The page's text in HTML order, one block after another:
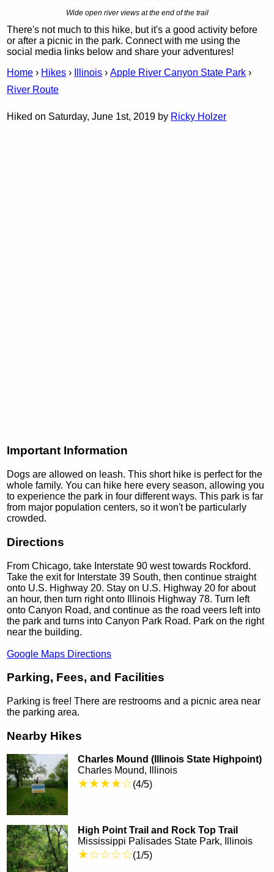
Wide open river views at the end of the trail
There's not much to this hike, but it's a good activity before
or after a picnic in the park. Connect with me using the
social media links below and share your adventures!
Home › Hikes › Illinois ›Apple River Canyon State Park ›
River Route
Hiked on Saturday, June 1st, 2019 by Ricky Holzer
Important Information
Dogs are allowed on leash. This short hike is perfect for the
whole family. You can hike here every season, allowing you
to experience the park in four different ways. This park is far
from major population centers, so it won't be particularly
crowded.
Directions
From Chicago, take Interstate 90 west towards Rockford.
Take the exit for Interstate 39 South, then continue straight
onto U.S. Highway 20. Stay on U.S. Highway 20 for about
an hour, then turn right onto Illinois Highway 78. Turn left
onto Canyon Road, and continue as the road veers left into
the park and turns into Canyon Park Road. Park on the right
near the building.
Google Maps Directions
Parking, Fees, and Facilities
Parking is free! There are restrooms and a picnic area near
the parking area.
Nearby Hikes
Charles Mound (Illinois State Highpoint)
Charles Mound, Illinois
★★★★☆(4/5)
High Point Trail and Rock Top Trail
Mississippi Palisades State Park, Illinois
★☆☆☆☆(1/5)